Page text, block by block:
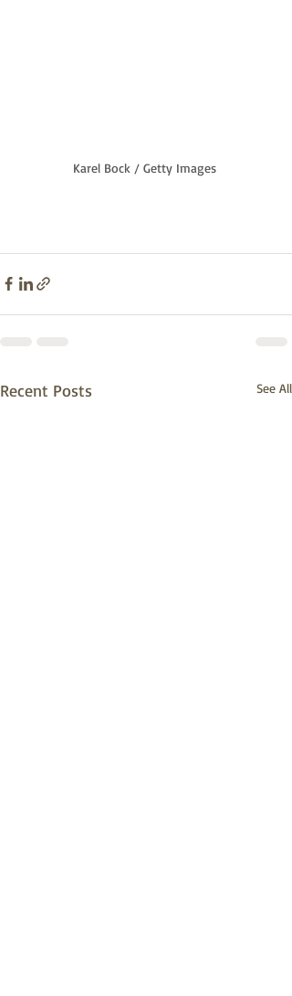
Karel Bock / Getty Images
Recent Posts See All